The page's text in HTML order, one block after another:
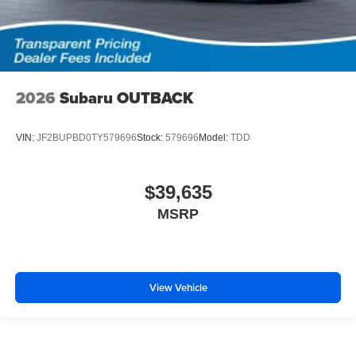
2026 Subaru OUTBACK
VIN: JF2BUPBD0TY579696Stock: 579696Model: TDD
$39,635
MSRP
View Vehicle